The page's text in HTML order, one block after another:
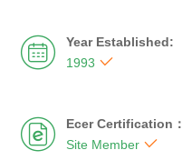

Year Established:
1993 

Ecer Certification：
Site Member 